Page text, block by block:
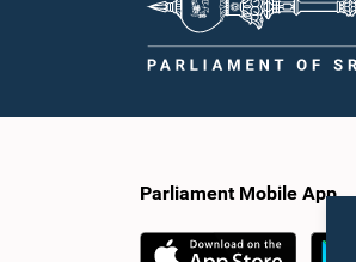
Parliament Mobile App